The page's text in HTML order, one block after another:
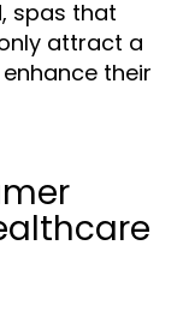
spas that
attract a
their